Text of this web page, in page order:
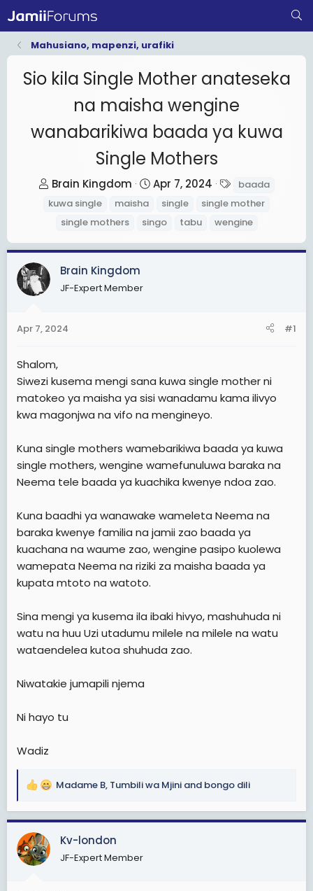
Mahusiano, mapenzi, urafiki
Sio kila Single Mother anateseka
na maisha wengine
wanabarikiwa baada ya kuwa
Single Mothers
T
h
a
r
e
r
Brain Kingdom
S
t
Apr 7, 2024
a
baada
kuwa single
maisha single
single mother
single mothers
singo tabu wengine
Brain Kingdom
JF-Expert Member
Apr 7, 2024 #1
Shalom,
Siwezi kusema mengi sana kuwa single mother ni
matokeo ya maisha ya sisi wanadamu kama ilivyo
kwa magonjwa na vifo na mengineyo.
Kuna single mothers wamebarikiwa baada ya kuwa
single mothers, wengine wamefunuluwa baraka na
Neema tele baada ya kuachika kwenye ndoa zao.
Kuna baadhi ya wanawake wameleta Neema na
baraka kwenye familia na jamii zao baada ya
kuachana na waume zao, wengine pasipo kuolewa
wamepata Neema na riziki za maisha baada ya
kupata mtoto na watoto.
Sina mengi ya kusema ila ibaki hivyo, mashuhuda ni
watu na huu Uzi utadumu milele na milele na watu
wataendelea kutoa shuhuda zao.
Niwatakie jumapili njema
Ni hayo tu
Wadiz
R
a
c
t
i
Madame B, Tumbili wa Mjini and bongo dili
Kv-london
JF-Expert Member